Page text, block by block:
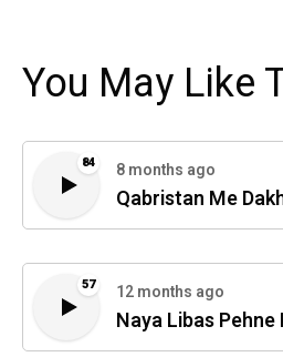
You May Like
84 8 months ago
Qabristan Me
57 12 months ago
Naya Libas Pehne